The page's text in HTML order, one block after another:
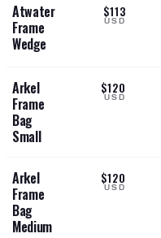
Atwater
Frame
Wedge
$113
USD
Arkel
Frame
Bag
Small
$120
USD
Arkel
Frame
Bag
Medium
$120
USD